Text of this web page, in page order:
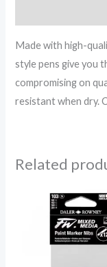
Made with high-
style pens give you
compromising on
resistant when dry.
Related